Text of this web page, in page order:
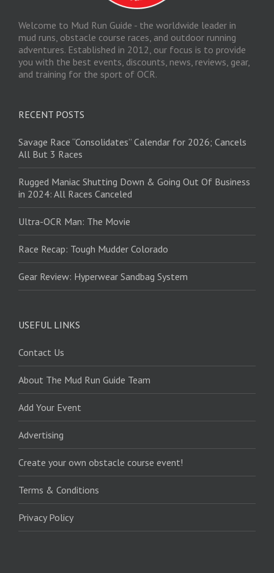
Welcome to Mud Run Guide - the worldwide leader in
mud runs, obstacle course races, and outdoor running
adventures. Established in 2012, our focus is to provide
you with the best events, discounts, news, reviews, gear,
and training for the sport of OCR.
RECENT POSTS
Savage Race “Consolidates” Calendar for 2026; Cancels
All But 3 Races
Rugged Maniac Shutting Down & Going Out Of Business
in 2024: All Races Canceled
Ultra-OCR Man: The Movie
Race Recap: Tough Mudder Colorado
Gear Review: Hyperwear Sandbag System
USEFUL LINKS
Contact Us
About The Mud Run Guide Team
Add Your Event
Advertising
Create your own obstacle course event!
Terms & Conditions
Privacy Policy